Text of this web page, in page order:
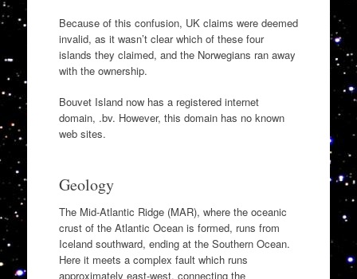
Because of this confusion, UK claims were deemed
invalid, as it wasn’t clear which of these four
islands they claimed, and the Norwegians ran away
with the ownership.
Bouvet Island now has a registered internet
domain, .bv. However, this domain has no known
web sites.
Geology
The Mid-Atlantic Ridge (MAR), where the oceanic
crust of the Atlantic Ocean is formed, runs from
Iceland southward, ending at the Southern Ocean.
Here it meets a complex fault which runs
approximately east-west, connecting the